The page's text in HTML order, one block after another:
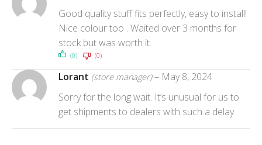
Good quality stuff fits perfectly, easy to install!
Nice colour too . Waited over 3 months for
stock but was worth it.
(0) (0)
Lorant (store manager) – May 8, 2024
Sorry for the long wait. It’s unusual for us to
get shipments to dealers with such a delay.